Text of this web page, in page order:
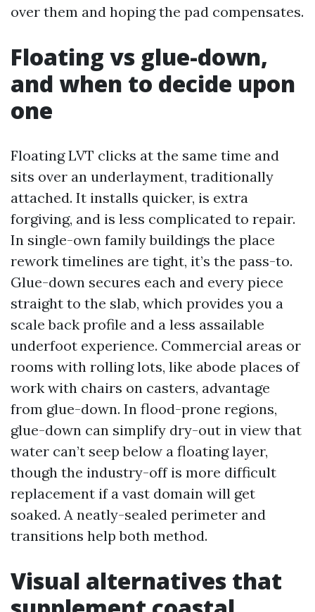
over them and hoping the pad compensates.
Floating vs glue-down,
and when to decide upon
one
Floating LVT clicks at the same time and
sits over an underlayment, traditionally
attached. It installs quicker, is extra
forgiving, and is less complicated to repair.
In single-own family buildings the place
rework timelines are tight, it’s the pass-to.
Glue-down secures each and every piece
straight to the slab, which provides you a
scale back profile and a less assailable
underfoot experience. Commercial areas or
rooms with rolling lots, like abode places of
work with chairs on casters, advantage
from glue-down. In flood-prone regions,
glue-down can simplify dry-out in view that
water can’t seep below a floating layer,
though the industry-off is more difficult
replacement if a vast domain will get
soaked. A neatly-sealed perimeter and
transitions help both method.
Visual alternatives that